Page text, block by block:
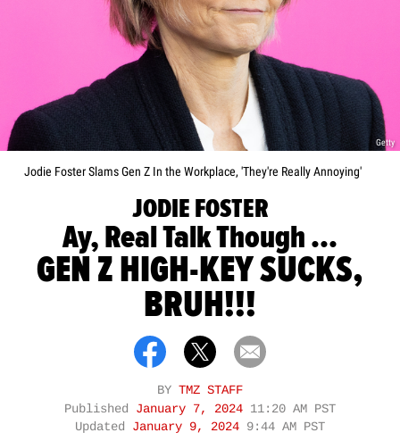
Getty
Jodie Foster Slams Gen Z In the Workplace, 'They're Really Annoying'
JODIE FOSTER
Ay, Real Talk Though ...
GEN Z HIGH-KEY SUCKS,
BRUH!!!
BY TMZ STAFF
Published January 7, 2024 11:20 AM PST
Updated January 9, 2024 9:44 AM PST